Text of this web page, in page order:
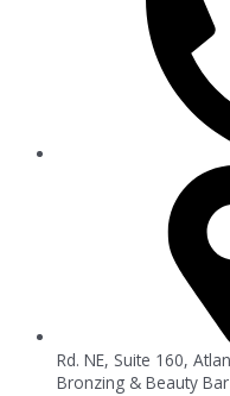
Rd. NE, Suite 160,
Bronzing & Beauty Bar